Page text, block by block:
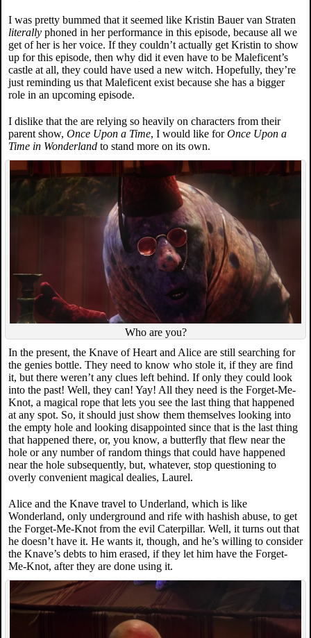
I was pretty bummed that it seemed like Kristin Bauer van Straten
literally phoned in her performance in this episode, because all we
get of her is her voice. If they couldn’t actually get Kristin to show
up for this episode, then why did it even have to be Maleficent’s
castle at all, they could have used a new witch. Hopefully, they’re
just reminding us that Maleficent exist because she has a bigger
role in an upcoming episode.
I dislike that the are relying so heavily on characters from their
parent show, Once Upon a Time, I would like forOnce Upon a
Time in Wonderland to stand more on its own.
Who are you?
In the present, the Knave of Heart and Alice are still searching for
the genies bottle. They need to know who stole it, if they are find
it, but there weren’t any clues left behind. If only they could look
into the past! Well, they can! Yay! All they need is the Forget-Me-
Knot, a magical rope that lets you see the last thing that happened
at any spot. So, it should just show them themselves looking into
the empty hole and looking disappointed since that is the last thing
that happened there, or, you know, a butterfly that flew near the
hole or any number of random things that could have happened
near the hole subsequently, but, whatever, stop questioning to
overly convenient magical dealies, Laurel.
Alice and the Knave travel to Underland, which is like
Wonderland, only underground and rife with hashish abuse, to get
the Forget-Me-Knot from the evil Caterpillar. Well, it turns out that
he doesn’t have it. He wants it, though, and he’s willing to consider
the Knave’s debts to him erased, if they let him have the Forget-
Me-Knot, after they are done using it.